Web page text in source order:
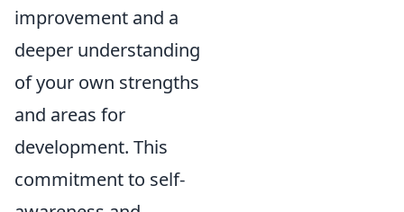
improvement and a
deeper understanding
of your own strengths
and areas for
development. This
commitment to self-